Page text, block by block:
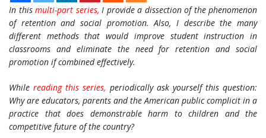
In this multi-part series, I provide a dissection of the phenomenon
of retention and social promotion. Also, I describe the many
different methods that would improve student instruction in
classrooms and eliminate the need for retention and social
promotion if combined effectively.
Whilereading this series, periodically ask yourself this question:
Why are educators, parents and the American public complicit in a
practice that does demonstrable harm to children and the
competitive future of the country?